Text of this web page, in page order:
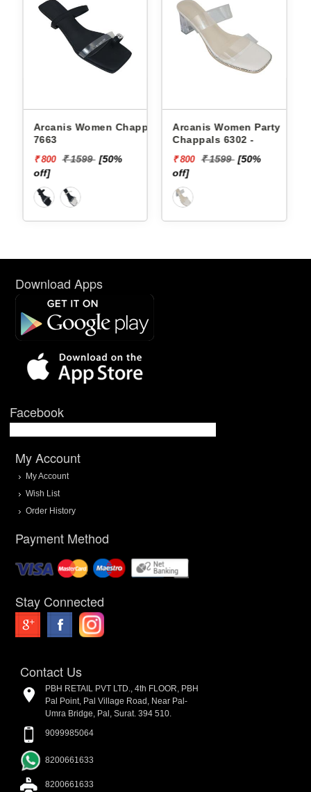
Arcanis Women Chappals
7663
₹ 800 ₹ 1599 [50%
off]
Arcanis Women Party
Chappals 6302 -
₹ 800 ₹ 1599 [50%
off]
Download Apps
Facebook
My Account
My Account
Wish List
Order History
Payment Method
Stay Connected
Contact Us
PBH RETAIL PVT LTD., 4th FLOOR, PBH
Pal Point, Pal Village Road, Near Pal-
Umra Bridge, Pal, Surat. 394 510.
9099985064
8200661633
8200661633